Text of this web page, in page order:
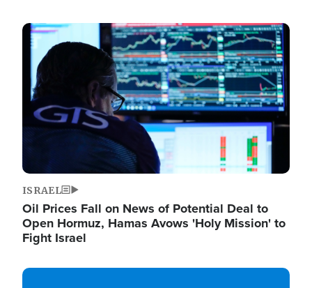
Image
ISRAEL
Oil Prices Fall on News of Potential Deal to
Open Hormuz, Hamas Avows 'Holy Mission' to
Fight Israel
Image